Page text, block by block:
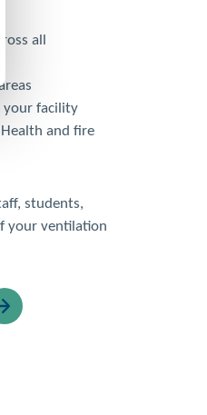
all
your facility
and fire
students,
your ventilation